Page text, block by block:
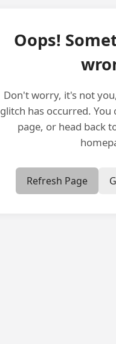
Oops!
Don't worry, it's not
glitch has occurred.
page, or head back
Refresh Page